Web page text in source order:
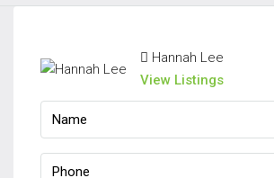
Hannah Lee
View Listings